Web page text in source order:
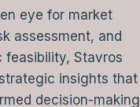
eye for market
assessment, and
feasibility, Stavros
insights that
decision-making